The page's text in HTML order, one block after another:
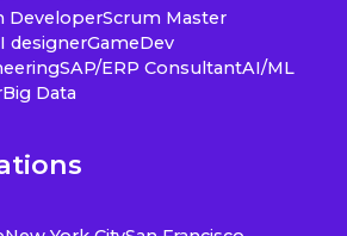
DeveloperScrum Master
designerGameDev
SAP/ERP ConsultantAI/ML
Big Data